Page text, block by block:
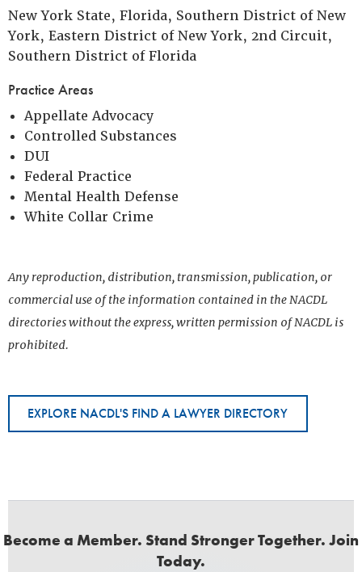
New York State, Florida, Southern District of New
York, Eastern District of New York, 2nd Circuit,
Southern District of Florida
Practice Areas
Appellate Advocacy
Controlled Substances
DUI
Federal Practice
Mental Health Defense
White Collar Crime
Any reproduction, distribution, transmission, publication, or
commercial use of the information contained in the NACDL
directories without the express, written permission of NACDL is
prohibited.
EXPLORE NACDL'S FIND A LAWYER DIRECTORY
Become a Member. Stand Stronger Together. Join
Today.